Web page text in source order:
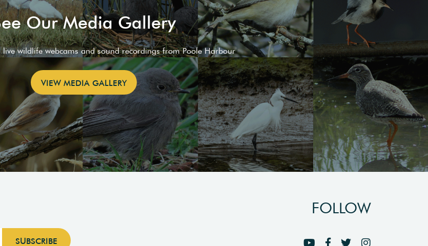
Our Media Gallery
live wildlife webcams and sound recordings from Poole Harbour
VIEW MEDIA GALLERY
FOLLOW